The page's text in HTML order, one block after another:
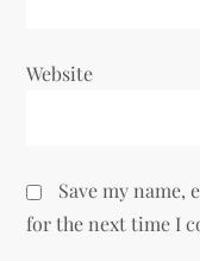
Website
Save my name,
for the next time I